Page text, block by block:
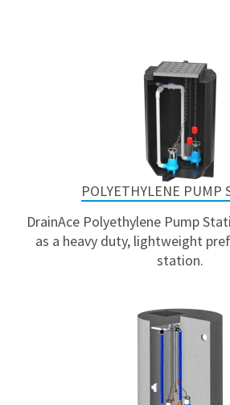
POLYETHYLENE PUMP
DrainAce Polyethylene Pump
as a heavy duty, lightweight
station.